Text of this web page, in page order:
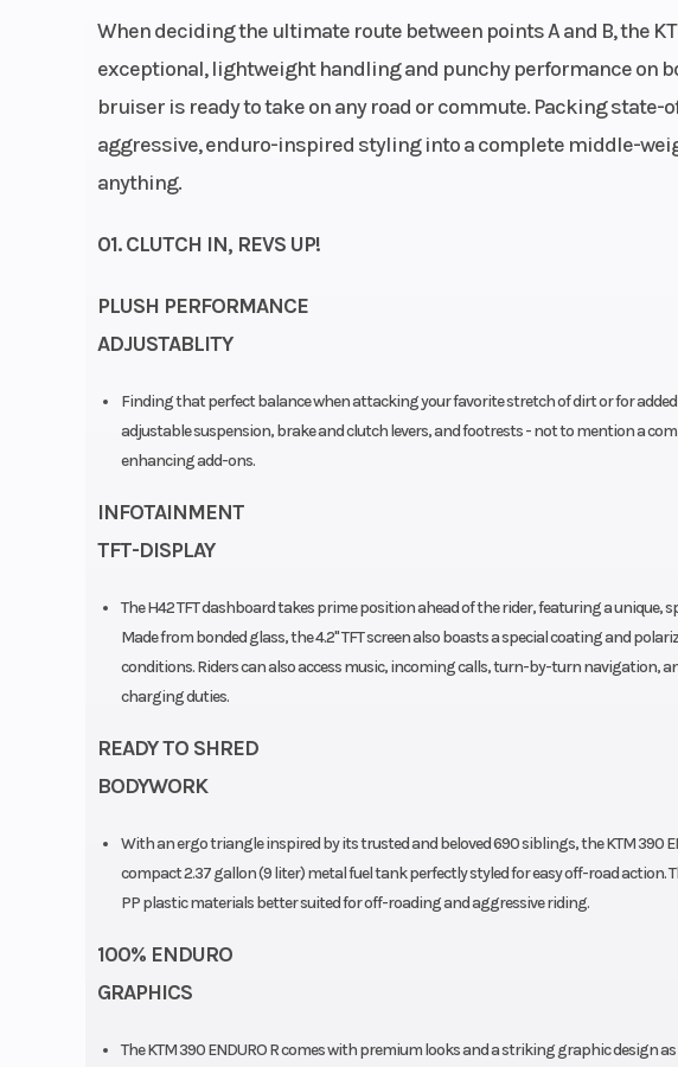
When deciding the ultimate route between points A and B, the
exceptional, lightweight handling and punchy performance on
bruiser is ready to take on any road or commute. Packing
aggressive, enduro-inspired styling into a complete middle-
anything.
01. CLUTCH IN, REVS UP!
PLUSH PERFORMANCE
ADJUSTABLITY
Finding that perfect balance when attacking your favorite stretch of dirt or for
adjustable suspension, brake and clutch levers, and footrests - not to mention a
enhancing add-ons.
INFOTAINMENT
TFT-DISPLAY
The H42 TFT dashboard takes prime position ahead of the rider, featuring a unique,
Made from bonded glass, the 4.2" TFT screen also boasts a special coating and
conditions. Riders can also access music, incoming calls, turn-by-turn navigation,
charging duties.
READY TO SHRED
BODYWORK
With an ergo triangle inspired by its trusted and beloved 690 siblings, the KTM 390
compact 2.37 gallon (9 liter) metal fuel tank perfectly styled for easy off-road
PP plastic materials better suited for off-roading and aggressive riding.
100% ENDURO
GRAPHICS
The KTM 390 ENDURO R comes with premium looks and a striking graphic design
Engine Disp To Wgt
Torque
Engine Cooling
floating caliper 1 piston
Trail
Suspension (Front)
Comp. and Reb. Adjustable - 30
Seat Height
fueled: 165 kg
Rear Wheel (Dia) Diameter: 18 in | Width: 2.5 in
Fuel Type
Fuel System